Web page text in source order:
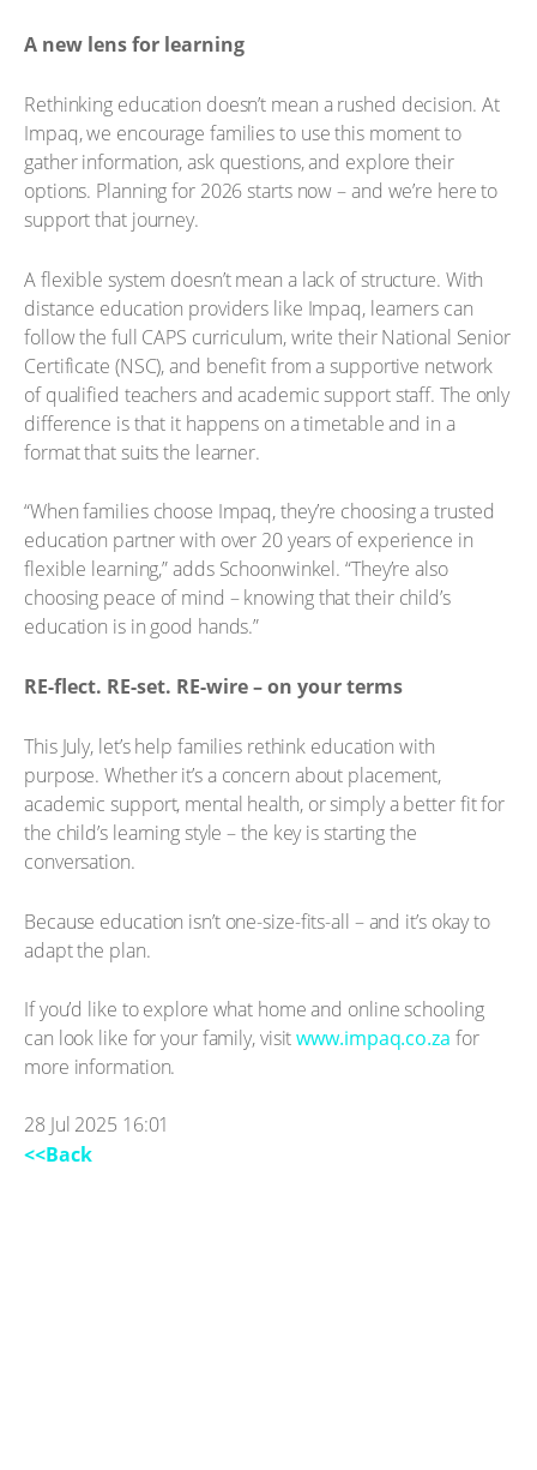
A new lens for learning
Rethinking education doesn’t mean a rushed decision. At
Impaq, we encourage families to use this moment to
gather information, ask questions, and explore their
options. Planning for 2026 starts now – and we’re here to
support that journey.
A flexible system doesn’t mean a lack of structure. With
distance education providers like Impaq, learners can
follow the full CAPS curriculum, write their National Senior
Certificate (NSC), and benefit from a supportive network
of qualified teachers and academic support staff. The only
difference is that it happens on a timetable and in a
format that suits the learner.
“When families choose Impaq, they’re choosing a trusted
education partner with over 20 years of experience in
flexible learning,” adds Schoonwinkel. “They’re also
choosing peace of mind – knowing that their child’s
education is in good hands.”
RE-flect. RE-set. RE-wire – on your terms
This July, let’s help families rethink education with
purpose. Whether it’s a concern about placement,
academic support, mental health, or simply a better fit for
the child’s learning style – the key is starting the
conversation.
Because education isn’t one-size-fits-all – and it’s okay to
adapt the plan.
If you’d like to explore what home and online schooling
can look like for your family, visitwww.impaq.co.za for
more information.
28 Jul 2025 16:01
<<Back